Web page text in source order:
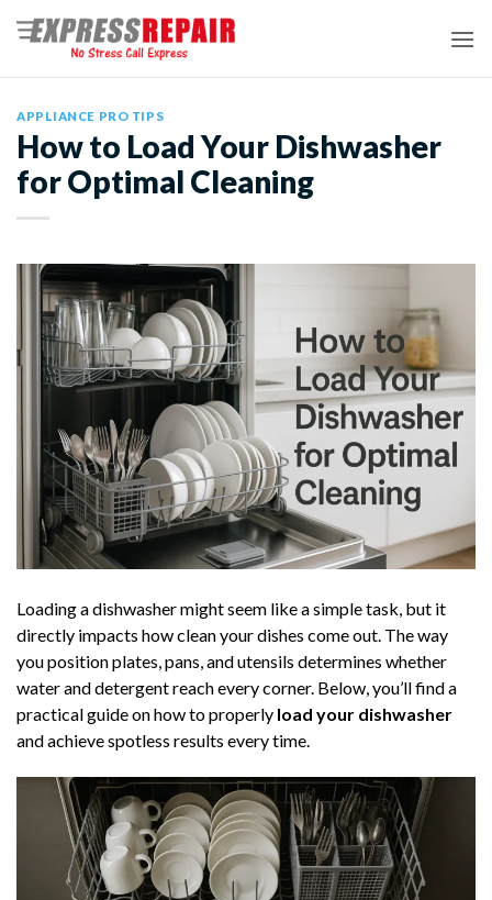
APPLIANCE PRO TIPS
How to Load Your Dishwasher
for Optimal Cleaning
Loading a dishwasher might seem like a simple task, but it
directly impacts how clean your dishes come out. The way
you position plates, pans, and utensils determines whether
water and detergent reach every corner. Below, you’ll find a
practical guide on how to properly load your dishwasher
and achieve spotless results every time.